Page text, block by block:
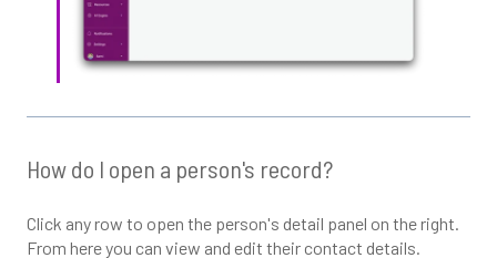
How do I open a person's record?
Click any row to open the person's detail panel on the right.
From here you can view and edit their contact details.